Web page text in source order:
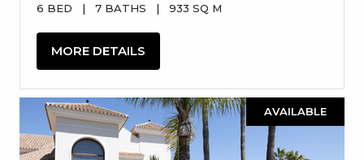
6 BED | 7 BATHS | 933 SQ M
MORE DETAILS
AVAILABLE